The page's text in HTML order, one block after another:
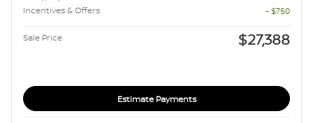
Incentives & Offers
- $750
Sale Price $27,388
Estimate Payments